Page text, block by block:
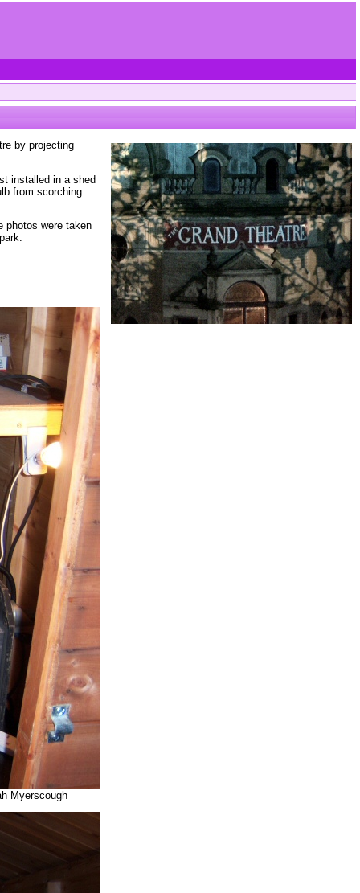
by projecting
installed in a shed
from scorching
photos were taken
Myerscough